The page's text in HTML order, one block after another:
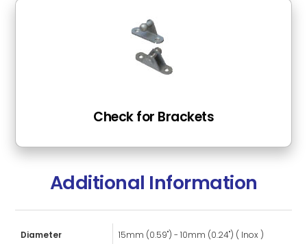
Check for Brackets
Additional Information
Diameter 15mm (0.59") - 10mm (0.24") ( Inox )